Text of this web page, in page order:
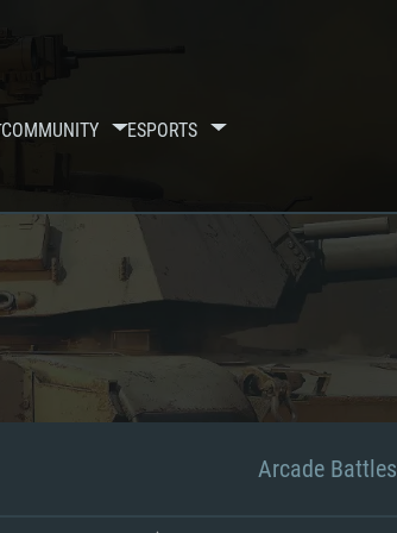
COMMUNITY ESPORTS
Arcade Battles